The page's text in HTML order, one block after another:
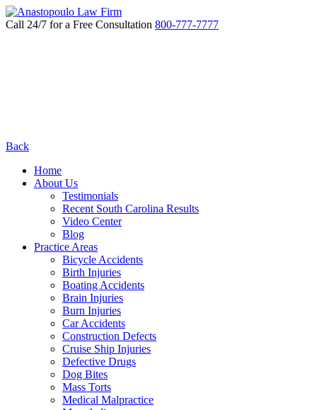
Call 24/7 for a Free Consultation 800-777-7777
Back
Home
About Us
Testimonials
Recent South Carolina Results
Video Center
Blog
Practice Areas
Bicycle Accidents
Birth Injuries
Boating Accidents
Brain Injuries
Burn Injuries
Car Accidents
Construction Defects
Cruise Ship Injuries
Defective Drugs
Dog Bites
Mass Torts
Medical Malpractice